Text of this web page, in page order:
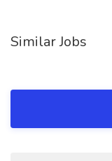
Similar Jobs